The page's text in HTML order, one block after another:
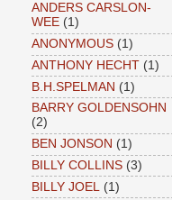
ANDERS CARSLON-
WEE (1)
ANONYMOUS (1)
ANTHONY HECHT (1)
B.H.SPELMAN (1)
BARRY GOLDENSOHN
(2)
BEN JONSON (1)
BILLY COLLINS (3)
BILLY JOEL
(1)